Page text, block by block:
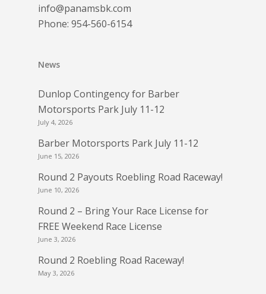
info@panamsbk.com
Phone: 954-560-6154
News
Dunlop Contingency for Barber
Motorsports Park July 11-12
July 4, 2026
Barber Motorsports Park July 11-12
June 15, 2026
Round 2 Payouts Roebling Road Raceway!
June 10, 2026
Round 2 – Bring Your Race License for
FREE Weekend Race License
June 3, 2026
Round 2 Roebling Road Raceway!
May 3, 2026